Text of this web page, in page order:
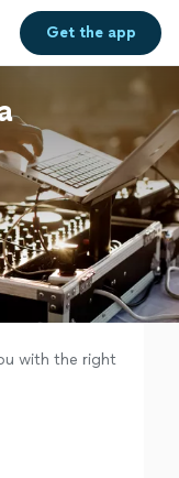
Get theapp
with the right